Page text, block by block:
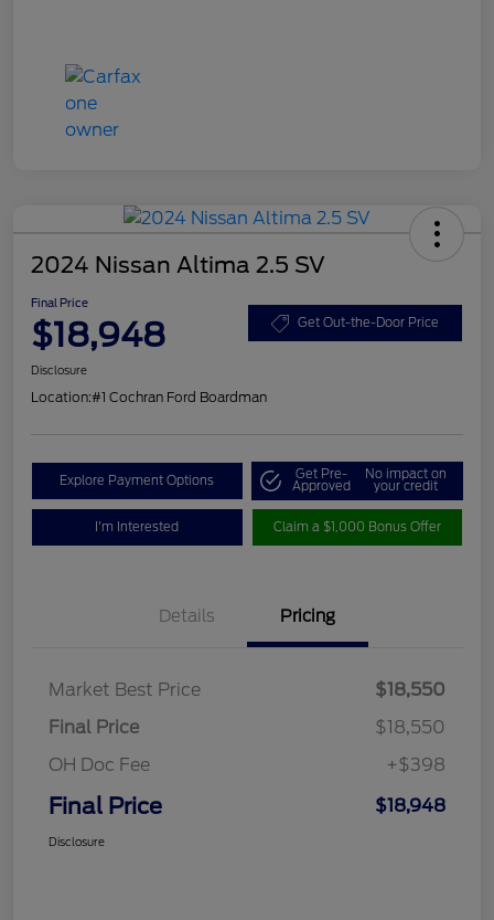
2024 Nissan Altima 2.5 SV
Final Price
$18,948 Get Out-the-Door Price
Disclosure
Location:#1 Cochran Ford Boardman
Explore Payment Options Get Pre-
Approved
No impact on
your credit
I'm Interested Claim a $1,000 Bonus Offer
Details Pricing
Market Best Price
$18,550
Final Price
$18,550
OH Doc Fee
+$398
Final Price $18,948
Disclosure